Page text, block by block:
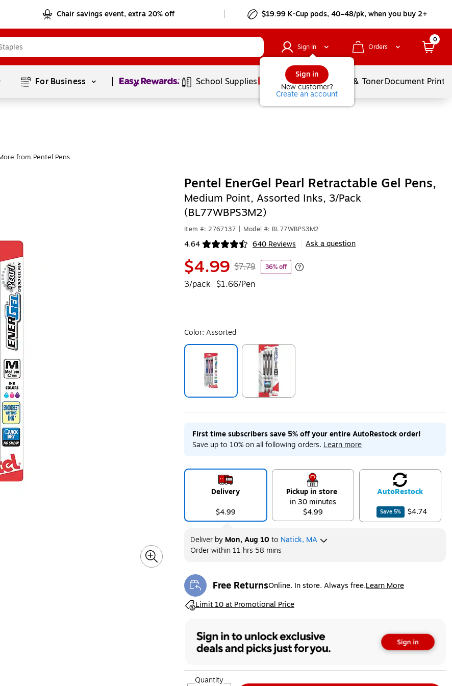
Chair savings event, extra 20% off $19.99 K-Cup pods, 40–48/pk, when you buy 2+
Sign In
Sign in
New customer?
Create an account
Orders
0
For Business Page1of1 School Supplies Services Ink & TonerDocument
from Pentel Pens
Pentel EnerGel Pearl Retractable Gel Pens,
Medium Point, Assorted Inks, 3/Pack
(BL77WBPS3M2)
Item #: 2767137 Model #: BL77WBPS3M2
4.64 640 Reviews
Exited tooltip Ask a question
$4.99 $7.79 36% off
Exited tooltip
3/pack $1.66/Pen
Color: Assorted
First time subscribers save 5% off your entire AutoRestock order!
Save up to 10% on all following orders. Learn more
Delivery
$4.99
Pickup in store
in 30 minutes
$4.99
AutoRestock
Save 5% $4.74
Deliverby Mon, Aug 10 to Natick, MA
Order within 11 hrs 58 mins
Free ReturnsOnline. In store. Always free.Learn More
Exited tooltip
Limit 10 at Promotional Price
Exited tooltip
Quantity